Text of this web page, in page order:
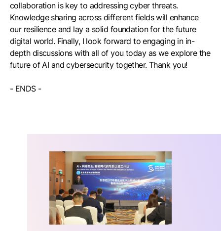
collaboration is key to addressing cyber threats.
Knowledge sharing across different fields will enhance
our resilience and lay a solid foundation for the future
digital world. Finally, I look forward to engaging in in-
depth discussions with all of you today as we explore the
future of AI and cybersecurity together. Thank you!
- ENDS -